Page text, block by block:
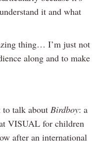
it and what
thing… I’m just not
along and to make
to talk about Birdboy: a
VISUAL for children
after an international